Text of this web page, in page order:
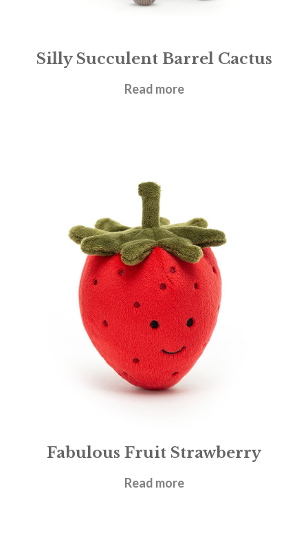
Silly Succulent Barrel Cactus
£21.95
Read more
Fabulous Fruit Strawberry
£12.95
Read more